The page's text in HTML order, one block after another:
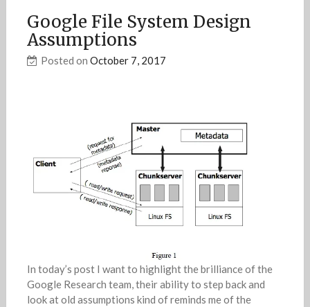
Google File System Design
Assumptions
Posted on October 7, 2017
In today’s post I want to highlight the brilliance of the
Google Research team, their ability to step back and
look at old assumptions kind of reminds me of the